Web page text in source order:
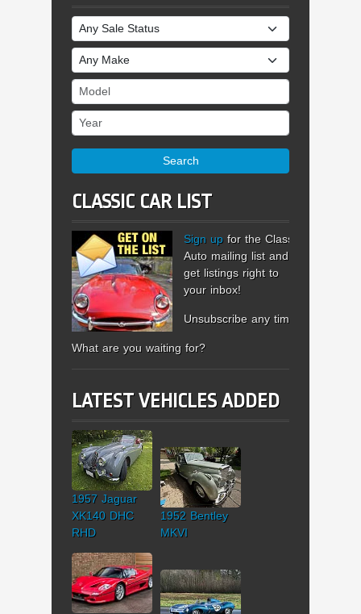
Sale Status
Make
Model
Year
Search
CLASSIC CAR LIST
Sign up for the Classic
Auto mailing list and
get listings right to
your inbox!
Unsubscribe any time.
What are you waiting for?
LATEST VEHICLES ADDED
1957 Jaguar
XK140 DHC
RHD
1952 Bentley
MKVI